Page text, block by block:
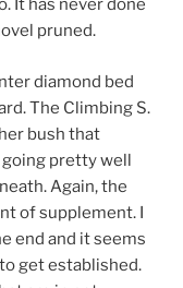
It has never done
pruned.
diamond bed
The Climbing S.
bush that
going pretty well
Again, the
of supplement. I
end and it seems
get established.